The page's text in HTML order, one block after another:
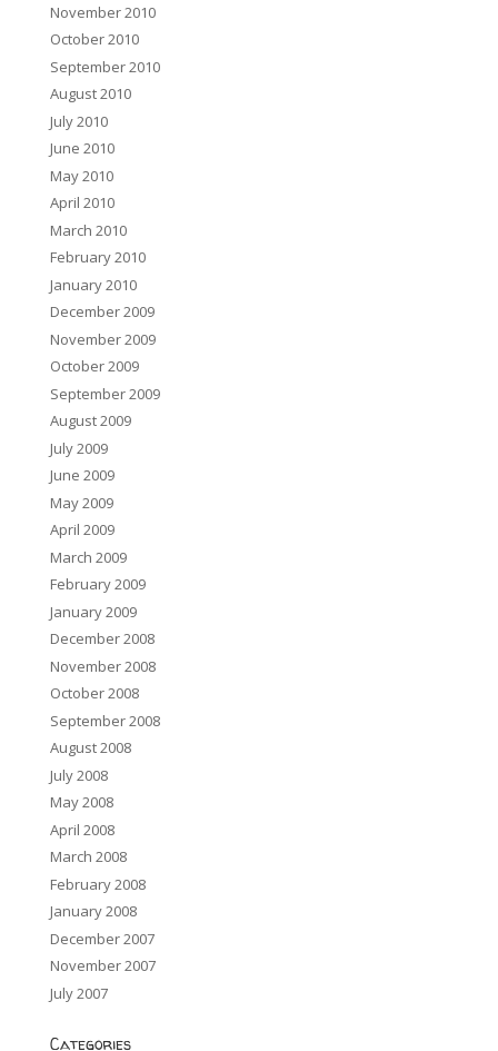
November 2010
October 2010
September 2010
August 2010
July 2010
June 2010
May 2010
April 2010
March 2010
February 2010
January 2010
December 2009
November 2009
October 2009
September 2009
August 2009
July 2009
June 2009
May 2009
April 2009
March 2009
February 2009
January 2009
December 2008
November 2008
October 2008
September 2008
August 2008
July 2008
May 2008
April 2008
March 2008
February 2008
January 2008
December 2007
November 2007
July 2007
Categories